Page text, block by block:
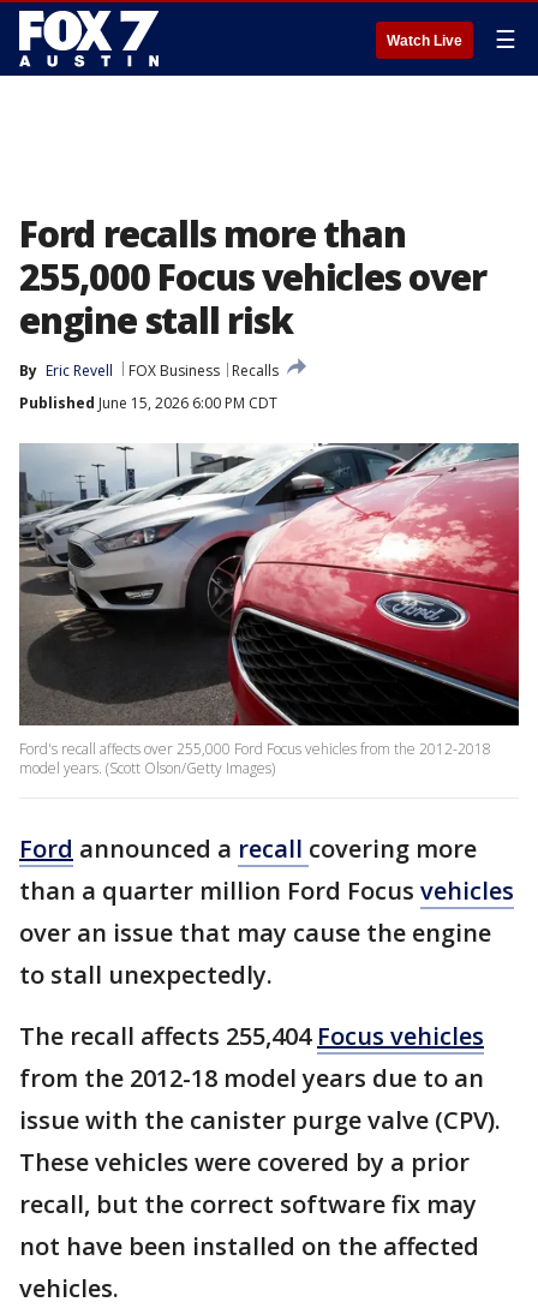
Watch Live ☰
Ford recalls more than
255,000 Focus vehicles over
engine stall risk
By Eric Revell FOX Business
Recalls
Published June 15, 2026 6:00 PM CDT
Ford's recall affects over 255,000 Ford Focus vehicles from the 2012-2018
model years. (Scott Olson/Getty Images)
Ford announced a recall covering more
than a quarter million Ford Focus vehicles
over an issue that may cause the engine
to stall unexpectedly.
The recall affects 255,404 Focus vehicles
from the 2012-18 model years due to an
issue with the canister purge valve (CPV).
These vehicles were covered by a prior
recall, but the correct software fix may
not have been installed on the affected
vehicles.